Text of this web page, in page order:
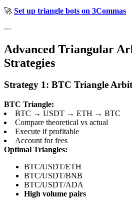
🚀 Set up triangle bots on 3Commas
---
Advanced Triangular
Strategies
Strategy 1: BTC Triangle
BTC Triangle:
BTC → USDT → ETH → BTC
Compare theoretical vs actual
Execute if profitable
Account for fees
Optimal Triangles:
BTC/USDT/ETH
BTC/USDT/BNB
BTC/USDT/ADA
High volume pairs